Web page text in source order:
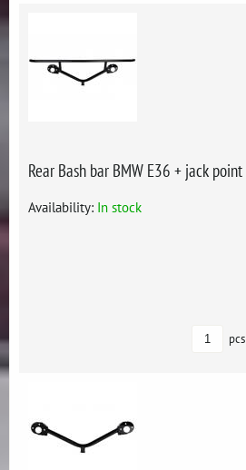
Rear Bash bar BMW E36 + jack point
Availability: In stock
pcs